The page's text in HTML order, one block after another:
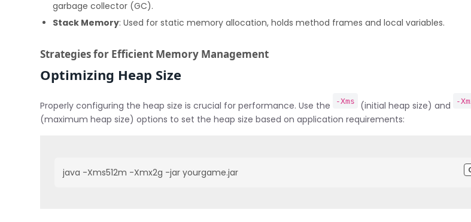
garbage collector (GC).
Stack Memory: Used for static memory allocation, holds method frames and local variables.
Strategies for Efficient Memory Management
Optimizing Heap Size
Properly configuring the heap size is crucial for performance. Use the -Xms (initial heap size) and -
(maximum heap size) options to set the heap size based on application requirements:
java -Xms512m -Xmx2g -jar yourgame.jar